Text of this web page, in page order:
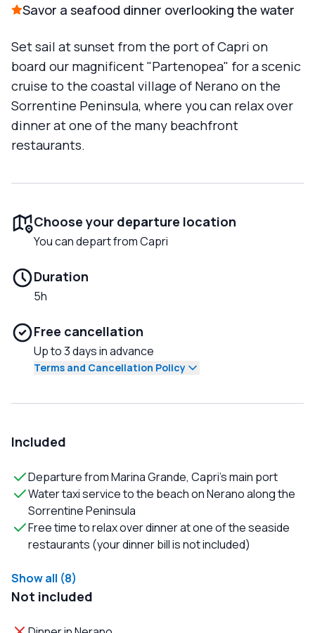
Savor a seafood dinner overlooking the water
Set sail at sunset from the port of Capri on
board our magnificent "Partenopea" for a scenic
cruise to the coastal village of Nerano on the
Sorrentine Peninsula, where you can relax over
dinner at one of the many beachfront
restaurants.
Choose your departure location
You can depart from Capri
Duration
5h
Free cancellation
Up to 3 days in advance
Terms and Cancellation Policy
Included
Departure from Marina Grande, Capri's main port
Water taxi service to the beach on Nerano along the
Sorrentine Peninsula
Free time to relax over dinner at one of the seaside
restaurants (your dinner bill is not included)
Show all (8)
Not included